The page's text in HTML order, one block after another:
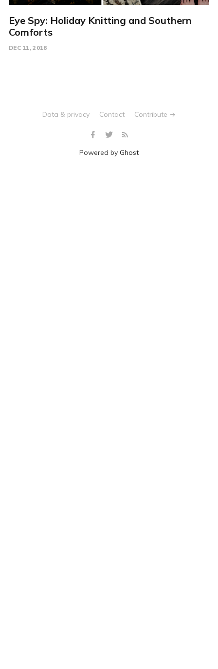
Eye Spy: Holiday Knitting and Southern
Comforts
DEC 11, 2018
Powered by Ghost
Data & privacy Contact Contribute →